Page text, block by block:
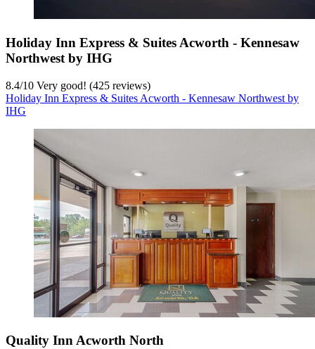
Holiday Inn Express & Suites Acworth - Kennesaw
Northwest by IHG
8.4/10 Very good! (425 reviews)
Holiday Inn Express & Suites Acworth - Kennesaw Northwest by
IHG
Quality Inn Acworth North